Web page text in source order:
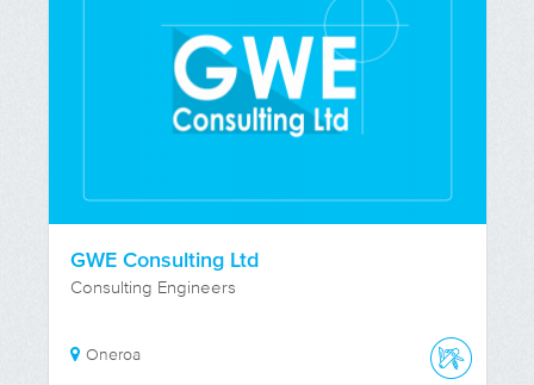
GWE Consulting Ltd
Consulting Engineers
Oneroa